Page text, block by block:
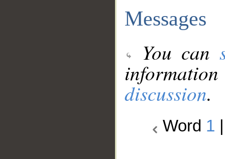
Messages
You can
discussion.
Word 1